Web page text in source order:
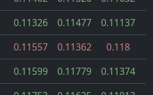
0.11326 0.11477 0.11137
0.11557 0.11362 0.118
0.11599 0.11779 0.11374